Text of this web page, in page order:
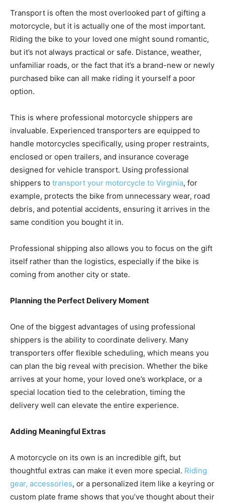
Transport is often the most overlooked part of gifting a
motorcycle, but it is actually one of the most important.
Riding the bike to your loved one might sound romantic,
but it’s not always practical or safe. Distance, weather,
unfamiliar roads, or the fact that it’s a brand-new or newly
purchased bike can all make riding it yourself a poor
option.
This is where professional motorcycle shippers are
invaluable. Experienced transporters are equipped to
handle motorcycles specifically, using proper restraints,
enclosed or open trailers, and insurance coverage
designed for vehicle transport. Using professional
shippers to transport your motorcycle to Virginia, for
example, protects the bike from unnecessary wear, road
debris, and potential accidents, ensuring it arrives in the
same condition you bought it in.
Professional shipping also allows you to focus on the gift
itself rather than the logistics, especially if the bike is
coming from another city or state.
Planning the Perfect Delivery Moment
One of the biggest advantages of using professional
shippers is the ability to coordinate delivery. Many
transporters offer flexible scheduling, which means you
can plan the big reveal with precision. Whether the bike
arrives at your home, your loved one’s workplace, or a
special location tied to the celebration, timing the
delivery well can elevate the entire experience.
Adding Meaningful Extras
A motorcycle on its own is an incredible gift, but
thoughtful extras can make it even more special. Riding
gear, accessories, or a personalized item like a keyring or
custom plate frame shows that you’ve thought about their